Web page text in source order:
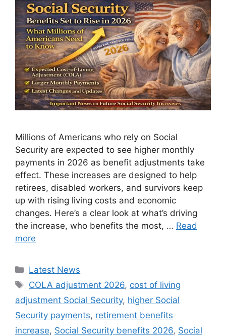
Millions of Americans who rely on Social
Security are expected to see higher monthly
payments in 2026 as benefit adjustments take
effect. These increases are designed to help
retirees, disabled workers, and survivors keep
up with rising living costs and economic
changes. Here’s a clear look at what’s driving
the increase, who benefits the most, … Read
more
Categories
Latest News
Tags
COLA adjustment 2026, cost of living
adjustment Social Security, higher Social
Security payments, retirement benefits
increase, Social Security benefits 2026, Social